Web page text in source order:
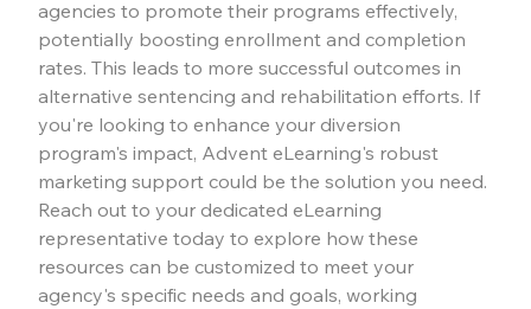
agencies to promote their programs effectively,
potentially boosting enrollment and completion
rates. This leads to more successful outcomes in
alternative sentencing and rehabilitation efforts. If
you're looking to enhance your diversion
program's impact, Advent eLearning's robust
marketing support could be the solution you need.
Reach out to your dedicated eLearning
representative today to explore how these
resources can be customized to meet your
agency's specific needs and goals, working